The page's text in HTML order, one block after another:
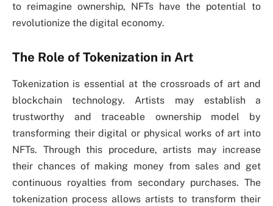
to reimagine ownership, NFTs have the potential to
revolutionize the digital economy.
The Role of Tokenization in Art
Tokenization is essential at the crossroads of art and
blockchain technology. Artists may establish a
trustworthy and traceable ownership model by
transforming their digital or physical works of art into
NFTs. Through this procedure, artists may increase
their chances of making money from sales and get
continuous royalties from secondary purchases. The
tokenization process allows artists to transform their